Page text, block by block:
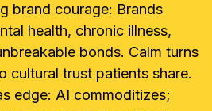
brand courage: Brands
health, chronic illness,
bonds. Calm turns
cultural trust patients share.
edge: AI commoditizes;